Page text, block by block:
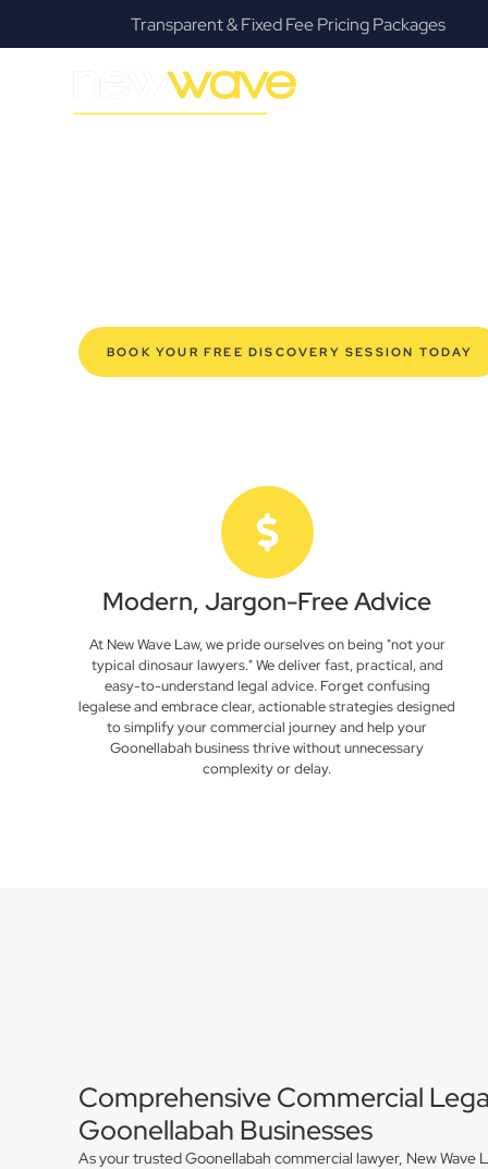
Fanatical Client Communicators
Goonellabah
BOOK YOUR FREE DISCOVERY SESSION TODAY
Modern, Jargon-Free Advice
At New Wave Law, we pride ourselves on being "not your
typical dinosaur lawyers." We deliver fast, practical, and
easy-to-understand legal advice. Forget confusing
legalese and embrace clear, actionable strategies designed
to simplify your commercial journey and help your
Goonellabah business thrive without unnecessary
complexity or delay.
Comprehensive Commercial
Goonellabah Businesses
As your trusted Goonellabah commercial lawyer, New Wave